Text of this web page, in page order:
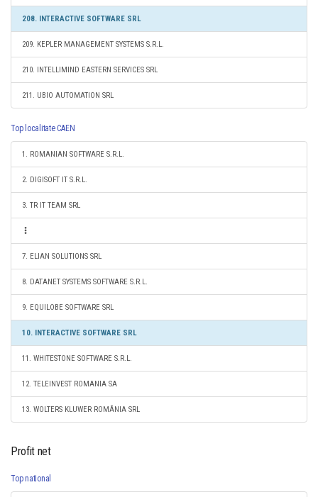
208. INTERACTIVE SOFTWARE SRL
209. KEPLER MANAGEMENT SYSTEMS S.R.L.
210. INTELLIMIND EASTERN SERVICES SRL
211. UBIO AUTOMATION SRL
Top localitate CAEN
1. ROMANIAN SOFTWARE S.R.L.
2. DIGISOFT IT S.R.L.
3. TR IT TEAM SRL
7. ELIAN SOLUTIONS SRL
8. DATANET SYSTEMS SOFTWARE S.R.L.
9. EQUILOBE SOFTWARE SRL
10. INTERACTIVE SOFTWARE SRL
11. WHITESTONE SOFTWARE S.R.L.
12. TELEINVEST ROMANIA SA
13. WOLTERS KLUWER ROMÂNIA SRL
Profit net
Top national